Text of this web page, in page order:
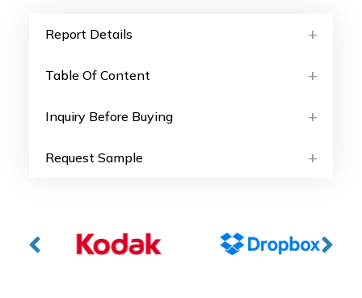
Report Details
Table Of Content
Inquiry Before Buying
Request Sample